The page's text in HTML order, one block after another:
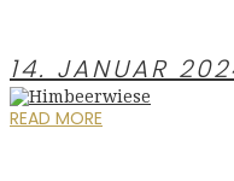
14. JANUAR
READ MORE